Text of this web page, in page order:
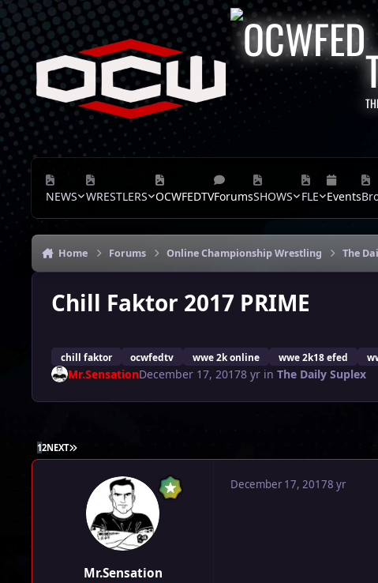
Skip to content
NEWS WRESTLERS OCWFEDTVForumsSHOWS FLE Events
Home Forums Online Championship Wrestling The
Chill Faktor 2017 PRIME
chill faktor ocwfedtv wwe 2k online wwe 2k18 efed
Mr.SensationDecember 17, 20178 yrin The Daily Suplex
12NEXT LAST PAGE
Mr.Sensation
December 17, 20178 yr